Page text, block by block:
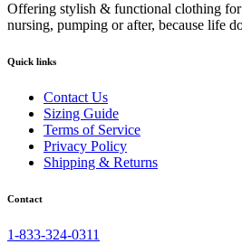
Offering stylish & functional clothing
nursing, pumping or after, because life
Quick links
Contact Us
Sizing Guide
Terms of Service
Privacy Policy
Shipping & Returns
Contact
1-833-324-0311